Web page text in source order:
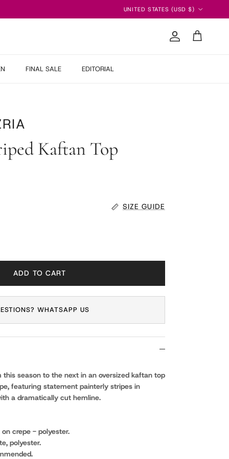
UNITED STATES (USD $)
Account
Cart
FINAL SALE EDITORIAL
Kaftan Top
SIZE GUIDE
ADD TO CART
WHATSAPP US
season to the next in an oversized kaftan top
featuring statement painterly stripes in
a dramatically cut hemline.
crepe - polyester.
polyester.